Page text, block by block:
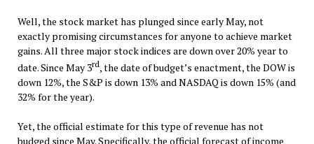
Well, the stock market has plunged since early May, not
exactly promising circumstances for anyone to achieve market
gains. All three major stock indices are down over 20% year to
date. Since May 3rd, the date of budget’s enactment, the DOW is
down 12%, the S&P is down 13% and NASDAQ is down 15% (and
32% for the year).
Yet, the official estimate for this type of revenue has not
budged since May. Specifically, the official forecast of income